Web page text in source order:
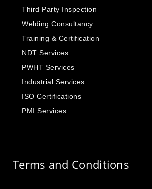
Third Party Inspection
Welding Consultancy
Training & Certification
NDT Services
PWHT Services
Industrial Services
ISO Certifications
PMI Services
Terms and Conditions